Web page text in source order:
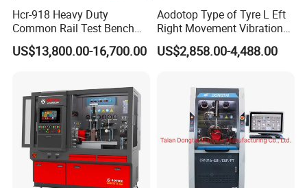
Q: Is the price on this page your final price?
A: The price on this page is only for your reference. We hope you
can inquiry the bottom price based on your quantity. We also have
Q: Can I get free samples?
A: Yes, we could provide free samples and deliver with freight
collected.
Hcr-918 Heavy Duty
Common Rail Test Bench
for Injector Pump Heui Eui
US$13,800.00-16,700.00
Aodotop Type of Tyre L Eft
Right Movement Vibration
Type Movement Road
Simulator Suspension
US$2,858.00-4,488.00